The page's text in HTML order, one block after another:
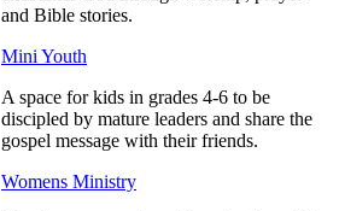
and Bible stories.
Mini Youth
A space for kids in grades 4-6 to be
discipled by mature leaders and share the
gospel message with their friends.
Womens Ministry